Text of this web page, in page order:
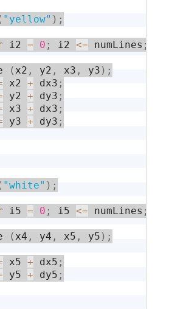
"yellow" ) ;
i2 = 0 ; i2 <= numLines ;
( x2 , y2 , x3 , y3 ) ;
x2 + dx3 ;
y2 + dy3 ;
x3 + dx3 ;
y3 + dy3 ;
"white" ) ;
i5 = 0 ; i5 <= numLines ;
( x4 , y4 , x5 , y5 ) ;
x5 + dx5 ;
y5 + dy5 ;